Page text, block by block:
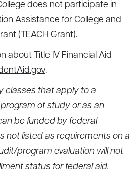
does not participate in
Assistance for College and
(TEACH Grant).
about Title IV Financial Aid
.
classes that apply to a
of study or as an
be funded by federal
not listed as requirements on a
program evaluation will not
status for federal aid.